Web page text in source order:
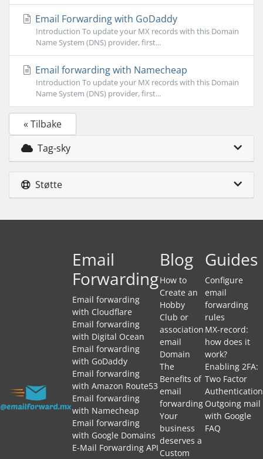
Email Forwarding with GoDaddy
Introduction To update your MX records with this Domain
Name System (DNS) provider, first...
Email forwarding with Namecheap
Introduction To update your MX records with this Domain
Name System (DNS) provider, first...
« Tilbake
Tag-sky
Støtte
Email
Forwarding
Email forwarding
with Cloudflare
Email forwarding
with Digital Ocean
Email forwarding
with GoDaddy
Email forwarding
with Amazon Route53
Email forwarding
with Namecheap
Email forwarding
with Google Domains
E-Mail Forwarding API
Blog
How to
Create an
Hobby
Club or
association
email
Domain
The
Benefits of
email
forwarding
Your
business
deserves a
Custom
Guides
Configure
email
forwarding
rules
MX-record:
how does it
work?
Enabling 2FA:
Two Factor
Authentication
Outgoing mail
with Google
FAQ